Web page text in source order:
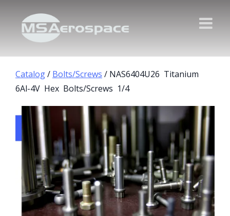
Catalog/ Bolts/Screws / NAS6404U26 Titanium
6Al-4V Hex Bolts/Screws 1/4